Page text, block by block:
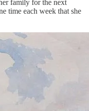
family for the next
time each week that she